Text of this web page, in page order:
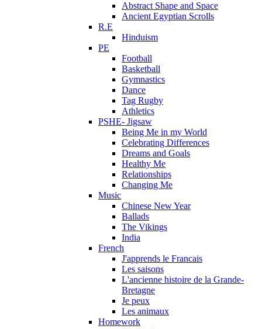
Abstract Shape and Space
Ancient Egyptian Scrolls
R.E
Hinduism
PE
Football
Basketball
Gymnastics
Dance
Tag Rugby
Athletics
PSHE- Jigsaw
Being Me in my World
Celebrating Differences
Dreams and Goals
Healthy Me
Relationships
Changing Me
Music
Chinese New Year
Ballads
The Vikings
India
French
J'apprends le Francais
Les saisons
L'ancienne histoire de la Grande-
Bretagne
Je peux
Les animaux
Homework